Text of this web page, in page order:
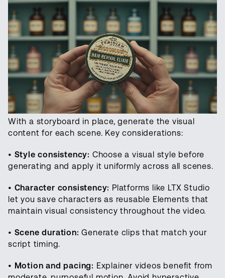
With a storyboard in place, generate the visual
content for each scene. Key considerations:
• Style consistency: Choose a visual style before
generating and apply it uniformly across all scenes.
• Character consistency: Platforms like LTX Studio
let you save characters as reusable Elements that
maintain visual consistency throughout the video.
• Scene duration: Generate clips that match your
script timing.
• Motion and pacing: Explainer videos benefit from